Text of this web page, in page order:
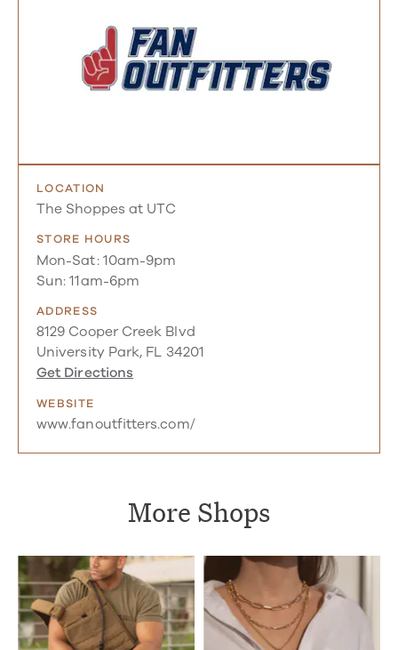
LOCATION
The Shoppes at UTC
STORE HOURS
Mon-Sat: 10am-9pm
Sun: 11am-6pm
ADDRESS
8129 Cooper Creek Blvd
University Park, FL 34201
Get Directions
WEBSITE
www.fanoutfitters.com/
More Shops